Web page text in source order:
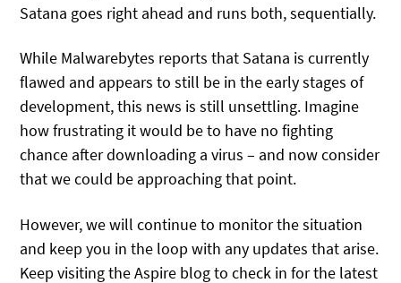
Satana goes right ahead and runs both, sequentially.
While Malwarebytes reports that Satana is currently
flawed and appears to still be in the early stages of
development, this news is still unsettling. Imagine
how frustrating it would be to have no fighting
chance after downloading a virus – and now consider
that we could be approaching that point.
However, we will continue to monitor the situation
and keep you in the loop with any updates that arise.
Keep visiting the Aspire blog to check in for the latest